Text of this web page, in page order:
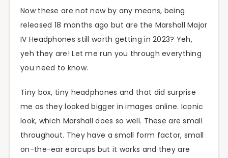
Now these are not new by any means, being
released 18 months ago but are the Marshall Major
IV Headphones still worth getting in 2023? Yeh,
yeh they are! Let me run you through everything
you need to know.
Tiny box, tiny headphones and that did surprise
me as they looked bigger in images online. Iconic
look, which Marshall does so well. These are small
throughout. They have a small form factor, small
on-the-ear earcups but it works and they are